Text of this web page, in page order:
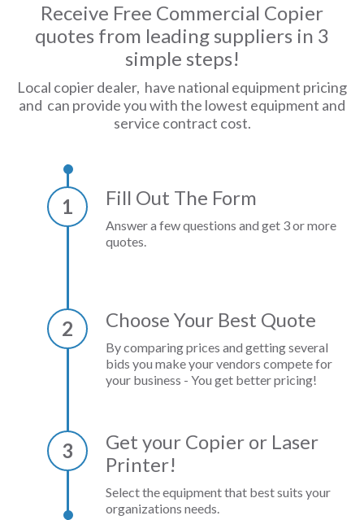
Receive Free Commercial Copier
quotes from leading suppliers in 3
simple steps!
Local copier dealer, have national equipment pricing
and can provide you with the lowest equipment and
service contract cost.
1 Fill Out The Form
Answer a few questions and get 3 or more
quotes.
2 Choose Your Best Quote
By comparing prices and getting several
bids you make your vendors compete for
your business - You get better pricing!
3
Get your Copier or Laser
Printer!
Select the equipment that best suits your
organizations needs.